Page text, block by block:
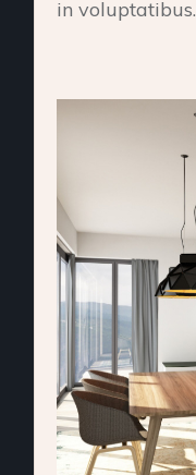
in voluptatibus.